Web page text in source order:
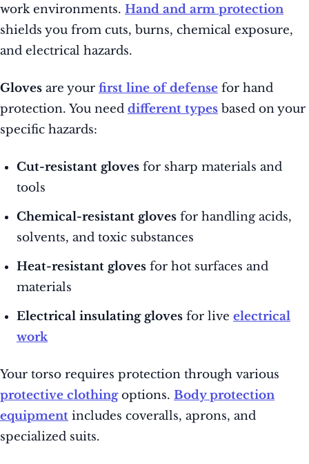
work environments. Hand and arm protection
shields you from cuts, burns, chemical exposure,
and electrical hazards.
Gloves are your first line of defense for hand
protection. You need different types based on your
specific hazards:
Cut-resistant gloves for sharp materials and
tools
Chemical-resistant gloves for handling acids,
solvents, and toxic substances
Heat-resistant gloves for hot surfaces and
materials
Electrical insulating gloves for live electrical
work
Your torso requires protection through various
protective clothingoptions. Body protection
equipment includes coveralls, aprons, and
specialized suits.